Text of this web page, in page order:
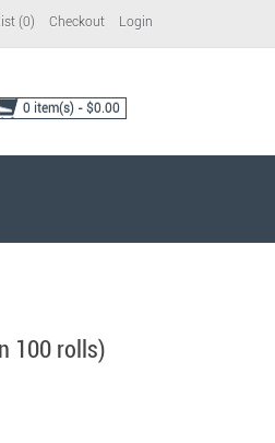
(0) Checkout Login
0 item(s) - $0.00
100 rolls)